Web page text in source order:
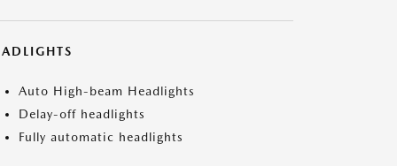
Auto High-beam Headlights
Delay-off headlights
Fully automatic headlights